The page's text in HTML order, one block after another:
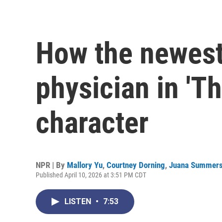
How the
physician in
character
NPR | By Mallory Yu, Courtney Dorning, Juana Summers
Published April 10, 2026 at 3:51 PM CDT
LISTEN • 7:53